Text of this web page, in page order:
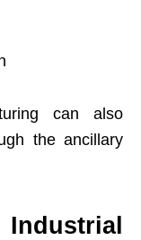
can also
the ancillary